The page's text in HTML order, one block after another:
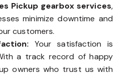
Pickup gearbox services,
minimize downtime and
customers.
Your satisfaction is
a track record of happy
owners who trust us with